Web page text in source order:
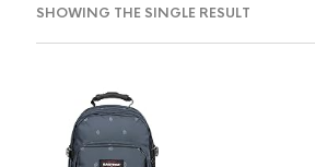
SHOWING THE SINGLE RESULT